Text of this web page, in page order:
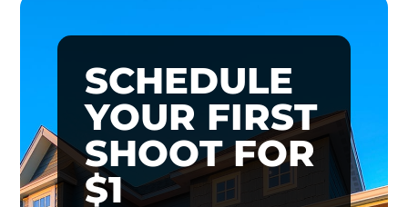
SCHEDULE
YOUR FIRST
SHOOT FOR
$1